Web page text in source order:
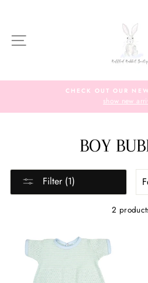
CHECK OUT OUR
show new
BOY
Filter (1)
2